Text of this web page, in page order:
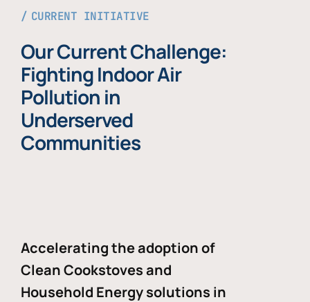
CURRENT INITIATIVE
Our Current Challenge:
Fighting Indoor Air
Pollution in
Underserved
Communities
Accelerating the adoption of
Clean Cookstoves and
Household Energy solutions in